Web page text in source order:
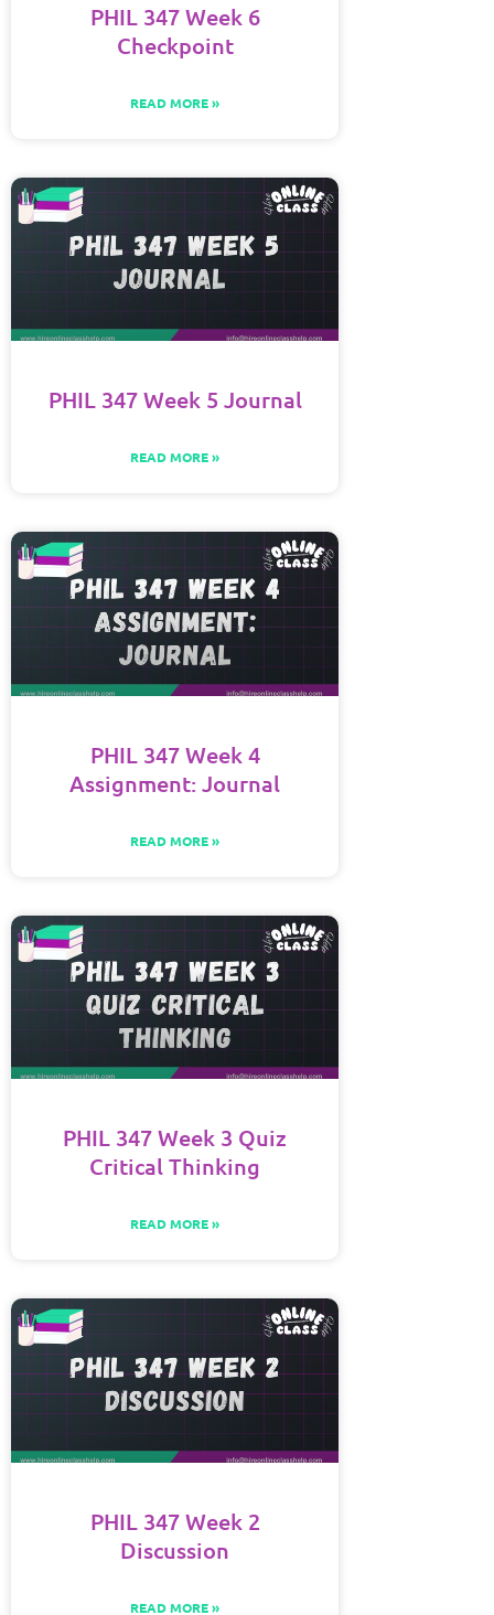
PHIL 347 Week 6
Checkpoint
READ MORE »
PHIL 347 Week 5 Journal
READ MORE »
PHIL 347 Week 4
Assignment: Journal
READ MORE »
PHIL 347 Week 3 Quiz
Critical Thinking
READ MORE »
PHIL 347 Week 2
Discussion
READ MORE »